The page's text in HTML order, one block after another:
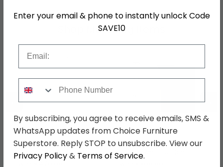
Shop Matching Items
← →
Victoria Wardrobe - 1
Door - Midi - White
Victoria Dressing Table
- 3 Drawer - Single -
White
Enter your email & phone to instantly unlock Code
SAVE10
By subscribing, you agree to receive emails, SMS &
WhatsApp updates from Choice Furniture
Superstore. Reply STOP to unsubscribe. View our
Privacy Policy& Terms of Service.